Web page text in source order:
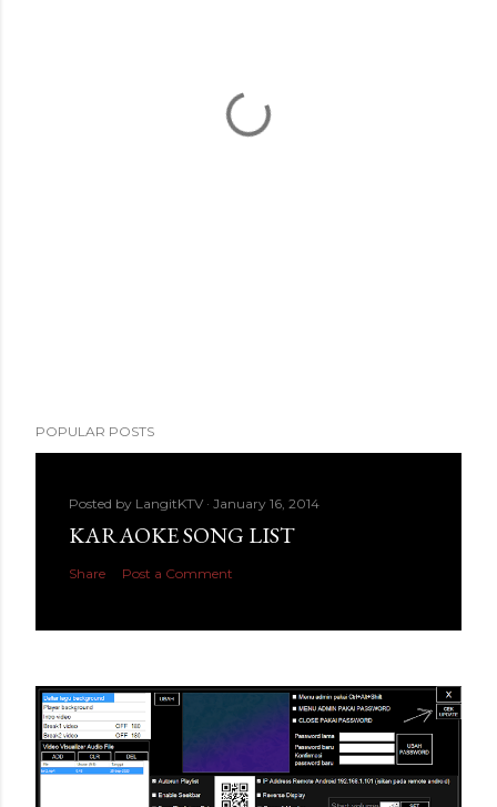
POPULAR POSTS
Posted by LangitKTV January 16, 2014
KARAOKE SONG LIST
Share Post a Comment